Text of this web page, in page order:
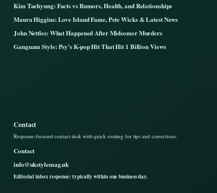
Kim Taehyung: Facts vs Rumors, Health, and Relationships
Maura Higgins: Love Island Fame, Pete Wicks & Latest News
John Nettles: What Happened After Midsomer Murders
Gangnam Style: Psy’s K-pop Hit That Hit 1 Billion Views
Contact
Response-focused contact desk with quick routing for tips and corrections.
Contact
info@ukstylemag.uk
Editorial inbox response: typically within one business day.